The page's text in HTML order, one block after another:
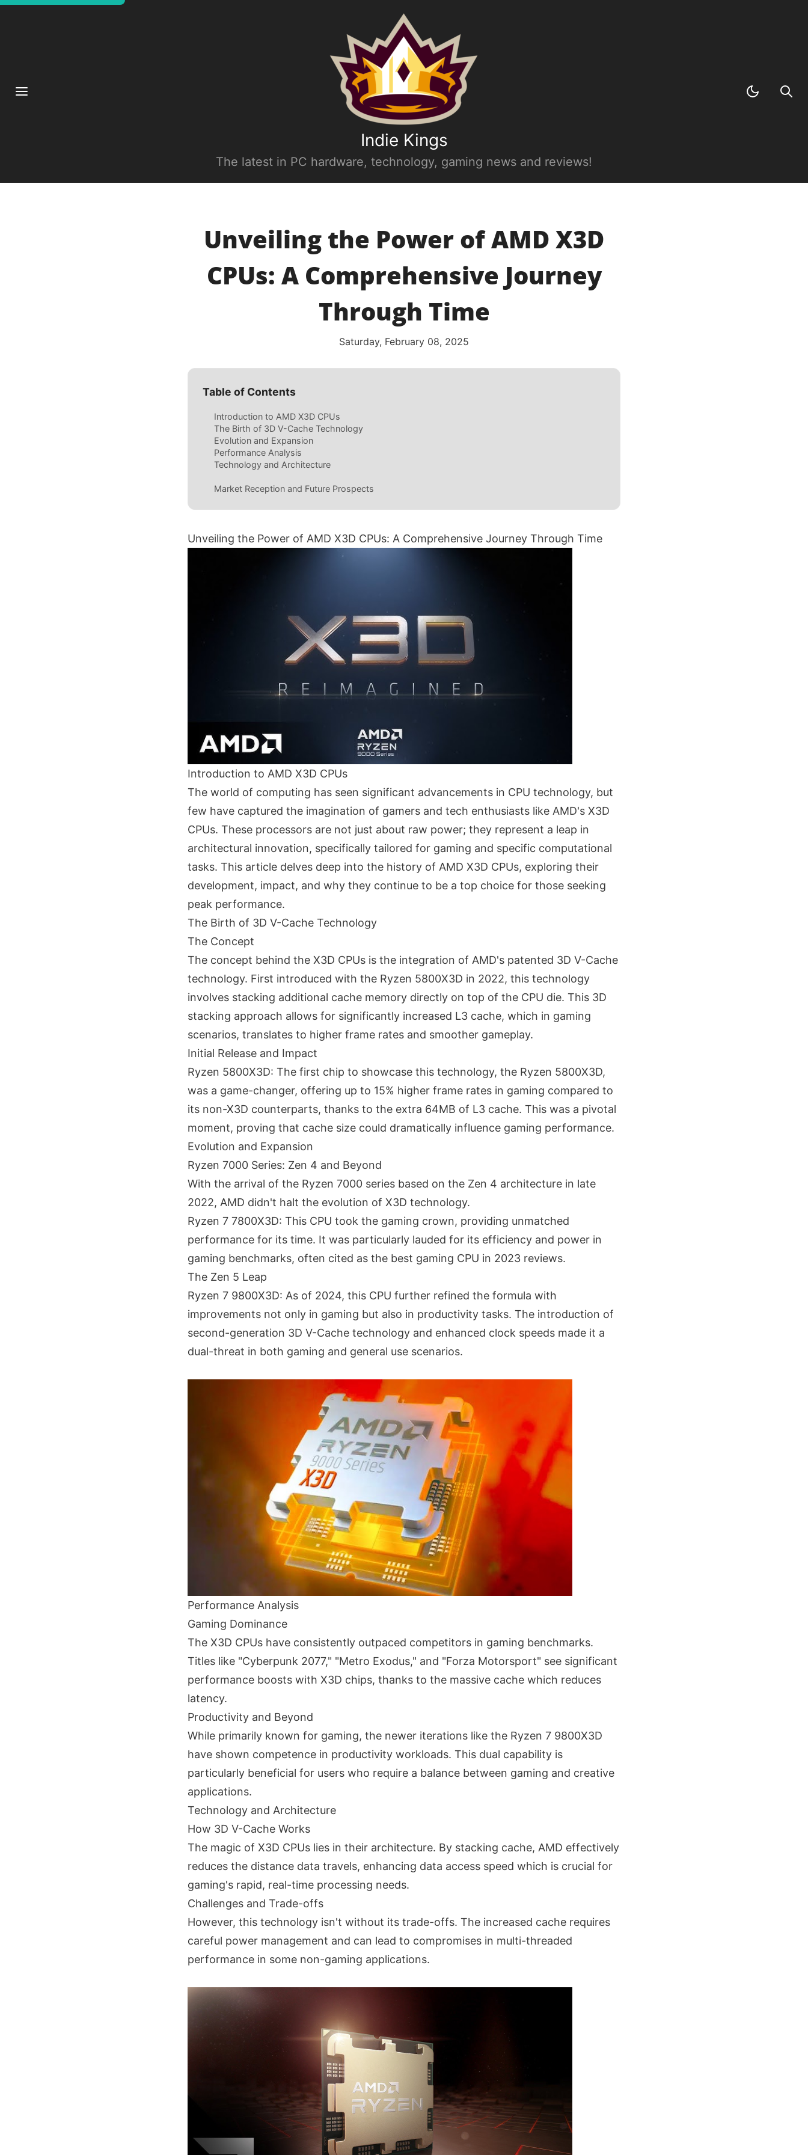
Indie Kings
The latest in PC hardware, technology, gaming news and reviews!
Unveiling the Power of AMD X3D
CPUs: A Comprehensive Journey
Through Time
Saturday, February 08, 2025
Table of Contents
Introduction to AMD X3D CPUs
The Birth of 3D V-Cache Technology
Evolution and Expansion
Performance Analysis
Technology and Architecture
Market Reception and Future Prospects
Unveiling the Power of AMD X3D CPUs: A Comprehensive Journey Through Time
Introduction to AMD X3D CPUs
The world of computing has seen significant advancements in CPU technology, but
few have captured the imagination of gamers and tech enthusiasts like AMD's X3D
CPUs. These processors are not just about raw power; they represent a leap in
architectural innovation, specifically tailored for gaming and specific computational
tasks. This article delves deep into the history of AMD X3D CPUs, exploring their
development, impact, and why they continue to be a top choice for those seeking
peak performance.
The Birth of 3D V-Cache Technology
The Concept
The concept behind the X3D CPUs is the integration of AMD's patented 3D V-Cache
technology. First introduced with the Ryzen 5800X3D in 2022, this technology
involves stacking additional cache memory directly on top of the CPU die. This 3D
stacking approach allows for significantly increased L3 cache, which in gaming
scenarios, translates to higher frame rates and smoother gameplay.
Initial Release and Impact
Ryzen 5800X3D: The first chip to showcase this technology, the Ryzen 5800X3D,
was a game-changer, offering up to 15% higher frame rates in gaming compared to
its non-X3D counterparts, thanks to the extra 64MB of L3 cache. This was a pivotal
moment, proving that cache size could dramatically influence gaming performance.
Evolution and Expansion
Ryzen 7000 Series: Zen 4 and Beyond
With the arrival of the Ryzen 7000 series based on the Zen 4 architecture in late
2022, AMD didn't halt the evolution of X3D technology.
Ryzen 7 7800X3D: This CPU took the gaming crown, providing unmatched
performance for its time. It was particularly lauded for its efficiency and power in
gaming benchmarks, often cited as the best gaming CPU in 2023 reviews.
The Zen 5 Leap
Ryzen 7 9800X3D: As of 2024, this CPU further refined the formula with
improvements not only in gaming but also in productivity tasks. The introduction of
second-generation 3D V-Cache technology and enhanced clock speeds made it a
dual-threat in both gaming and general use scenarios.
Performance Analysis
Gaming Dominance
The X3D CPUs have consistently outpaced competitors in gaming benchmarks.
Titles like "Cyberpunk 2077," "Metro Exodus," and "Forza Motorsport" see significant
performance boosts with X3D chips, thanks to the massive cache which reduces
latency.
Productivity and Beyond
While primarily known for gaming, the newer iterations like the Ryzen 7 9800X3D
have shown competence in productivity workloads. This dual capability is
particularly beneficial for users who require a balance between gaming and creative
applications.
Technology and Architecture
How 3D V-Cache Works
The magic of X3D CPUs lies in their architecture. By stacking cache, AMD effectively
reduces the distance data travels, enhancing data access speed which is crucial for
gaming's rapid, real-time processing needs.
Challenges and Trade-offs
However, this technology isn't without its trade-offs. The increased cache requires
careful power management and can lead to compromises in multi-threaded
performance in some non-gaming applications.